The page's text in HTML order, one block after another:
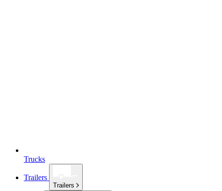
Trucks
Trailers
Trailers